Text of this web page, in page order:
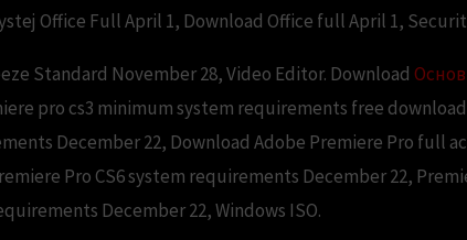
Office Full April 1, Download Office full April 1,
Standard November 28, Video Editor. Download
pro cs3 minimum system requirements free
December 22, Download Adobe Premiere Pro full
Pro CS6 system requirements December 22,
December 22, Windows ISO.